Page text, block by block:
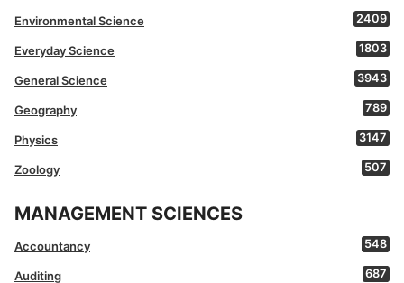
Environmental Science 2409
Everyday Science 1803
General Science 3943
Geography 789
Physics 3147
Zoology 507
MANAGEMENT SCIENCES
Accountancy 548
Auditing 687